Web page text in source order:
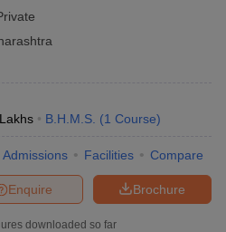
B.H.M.S. (1 Course)
Admissions Facilities Compare
Brochure
Enquire
downloaded so far